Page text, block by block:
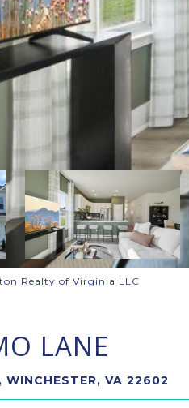
Realty of Virginia LLC
LANE
WINCHESTER, VA 22602